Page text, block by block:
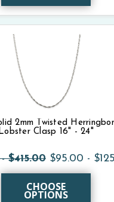
2mm Twisted
Lobster Clasp 16" - 24"
$415.00 $95.00 -
CHOOSE
OPTIONS